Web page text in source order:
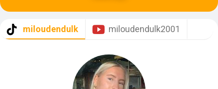
miloudendulk miloudendulk2001